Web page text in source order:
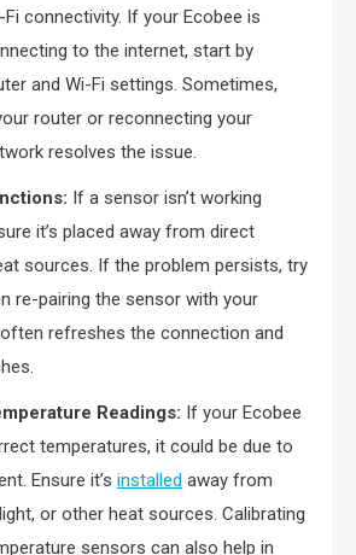
connectivity. If your Ecobee is
to the internet, start by
and Wi-Fi settings. Sometimes,
router or reconnecting your
resolves the issue.
If a sensor isn’t working
it’s placed away from direct
sources. If the problem persists, try
re-pairing the sensor with your
refreshes the connection and
Readings: If your Ecobee
temperatures, it could be due to
Ensure it’s installed away from
or other heat sources. Calibrating
sensors can also help in